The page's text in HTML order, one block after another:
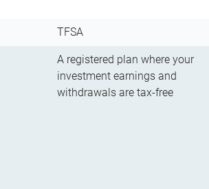
TFSA
A registered plan where your
investment earnings and
withdrawals are tax-free